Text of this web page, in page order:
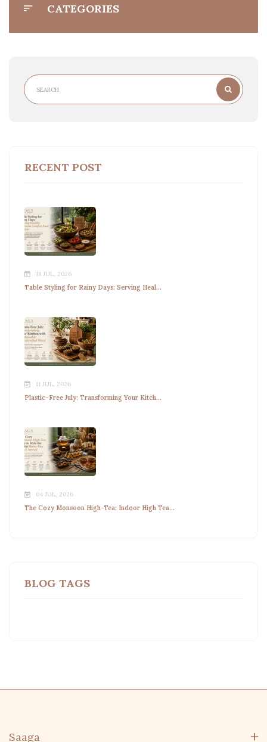
CATEGORIES
RECENT POST
18 JUL, 2026
Table Styling for Rainy Days: Serving Heal...
11 JUL, 2026
Plastic-Free July: Transforming Your Kitch...
04 JUL, 2026
The Cozy Monsoon High-Tea: Indoor High Tea...
BLOG TAGS
Saaga